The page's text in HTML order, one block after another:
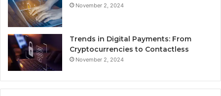
November 2, 2024
Trends in Digital Payments: From
Cryptocurrencies to Contactless
November 2, 2024